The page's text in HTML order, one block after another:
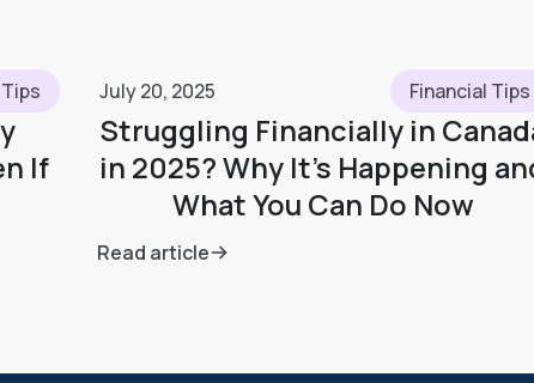
If
July 20, 2025 Financial Tips
Struggling Financially in
in 2025? Why It’s Happening
What You Can Do Now
Read article